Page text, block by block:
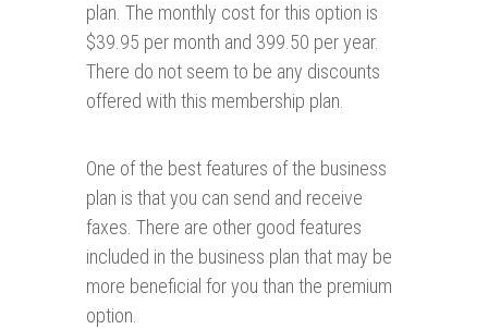
plan. The monthly cost for this option is
$39.95 per month and 399.50 per year.
There do not seem to be any discounts
offered with this membership plan.
One of the best features of the business
plan is that you can send and receive
faxes. There are other good features
included in the business plan that may be
more beneficial for you than the premium
option.